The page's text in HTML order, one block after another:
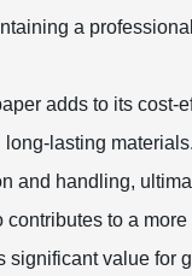
a
adds to its
lasting
and handling,
to a
significant value